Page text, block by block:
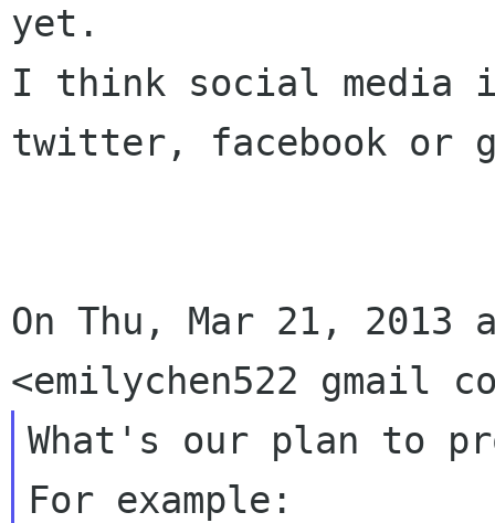
yet.
I think social
twitter, facebook or
On Thu, Mar 21, 2013
What's our plan to
For example: